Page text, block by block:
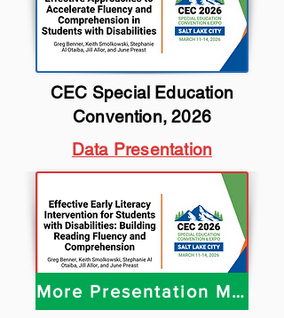
CEC Special Education
Convention, 2026
Data Presentation
More Presentation Materials